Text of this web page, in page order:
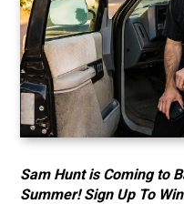
Sam Hunt is Coming to
Summer! Sign Up To